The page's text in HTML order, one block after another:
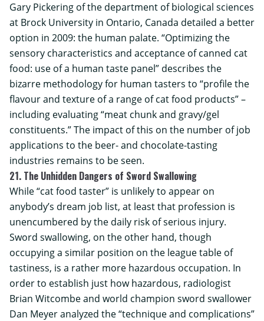
Gary Pickering of the department of biological sciences
at Brock University in Ontario, Canada detailed a better
option in 2009: the human palate. “Optimizing the
sensory characteristics and acceptance of canned cat
food: use of a human taste panel” describes the
bizarre methodology for human tasters to “profile the
flavour and texture of a range of cat food products” –
including evaluating “meat chunk and gravy/gel
constituents.” The impact of this on the number of job
applications to the beer- and chocolate-tasting
industries remains to be seen.
21. The Unhidden Dangers of Sword Swallowing
While “cat food taster” is unlikely to appear on
anybody’s dream job list, at least that profession is
unencumbered by the daily risk of serious injury.
Sword swallowing, on the other hand, though
occupying a similar position on the league table of
tastiness, is a rather more hazardous occupation. In
order to establish just how hazardous, radiologist
Brian Witcombe and world champion sword swallower
Dan Meyer analyzed the “technique and complications”